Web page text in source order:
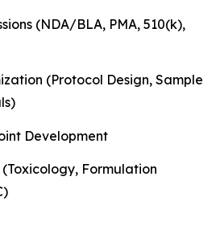
(NDA/BLA, PMA, 510(k),
(Protocol Design, Sample
Development
Formulation